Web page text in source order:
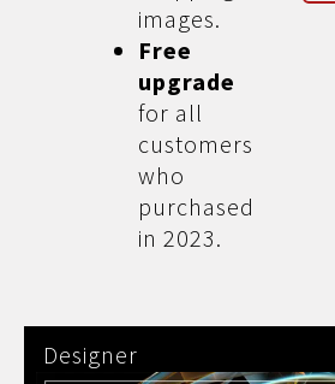
images.
Free
upgrade
for all
customers
who
purchased
in 2023.
Designer